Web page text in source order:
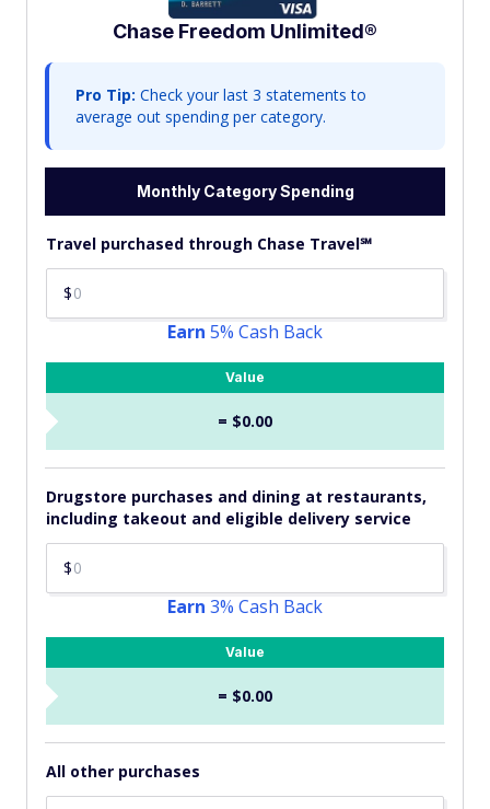
Chase Freedom Unlimited®
Pro Tip: Check your last 3 statements to
average out spending per category.
Monthly Category Spending
Travel purchased through Chase Travel℠
$
Earn 5% Cash Back
Value
= $0.00
Drugstore purchases and dining at restaurants,
including takeout and eligible delivery service
$
Earn 3% Cash Back
Value
= $0.00
All other purchases